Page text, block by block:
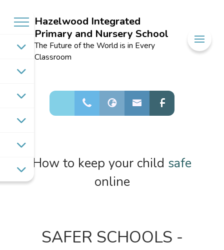
Hazelwood Integrated
Primary and Nursery School
The Future of the World is in Every
Classroom
Welcome to
Hazelwood
Primary and
Nursery School
How to keep your child safe
online
SAFER SCHOOLS -